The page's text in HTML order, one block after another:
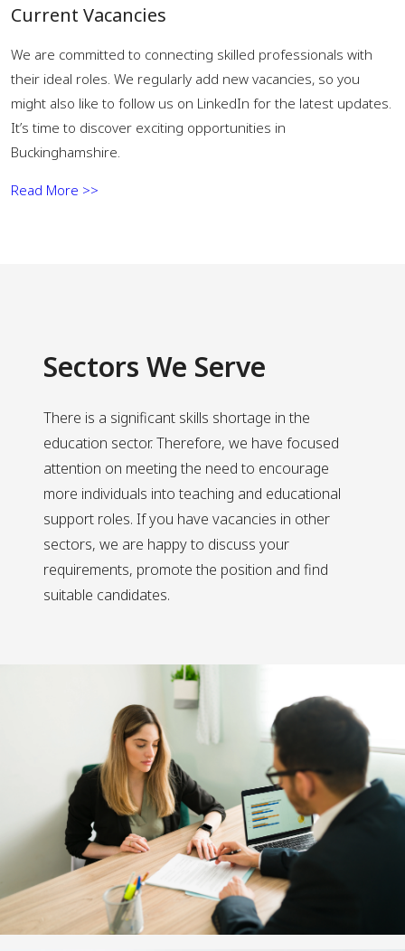
Current Vacancies
We are committed to connecting skilled professionals with
their ideal roles. We regularly add new vacancies, so you
might also like to follow us on LinkedIn for the latest updates.
It’s time to discover exciting opportunities in
Buckinghamshire.
Read More >>
Sectors We Serve
There is a significant skills shortage in the
education sector. Therefore, we have focused
attention on meeting the need to encourage
more individuals into teaching and educational
support roles. If you have vacancies in other
sectors, we are happy to discuss your
requirements, promote the position and find
suitable candidates.